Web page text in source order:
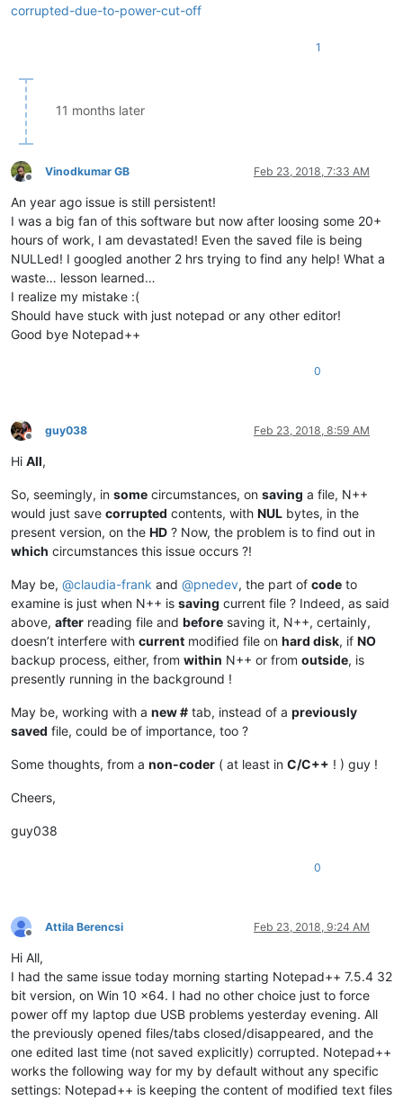
corrupted-due-to-power-cut-off
1
11 months later
Offline
Vinodkumar GB Feb 23, 2018, 7:33 AM
An year ago issue is still persistent!
I was a big fan of this software but now after loosing some 20+
hours of work, I am devastated! Even the saved file is being
NULLed! I googled another 2 hrs trying to find any help! What a
waste… lesson learned…
I realize my mistake :(
Should have stuck with just notepad or any other editor!
Good bye Notepad++
0
Offline
guy038 Feb 23, 2018, 8:59 AM
Hi All,
So, seemingly, in some circumstances, on saving a file, N++
would just save corrupted contents, with NUL bytes, in the
present version, on the HD ? Now, the problem is to find out in
which circumstances this issue occurs ?!
May be, @claudia-frank and @pnedev, the part of code to
examine is just when N++ is saving current file ? Indeed, as said
above, after reading file and before saving it, N++, certainly,
doesn’t interfere with current modified file on hard disk, if NO
backup process, either, from within N++ or from outside, is
presently running in the background !
May be, working with a new # tab, instead of a previously
saved file, could be of importance, too ?
Some thoughts, from a non-coder ( at least in C/C++ ! ) guy !
Cheers,
guy038
0
Offline
Attila Berencsi Feb 23, 2018, 9:24 AM
Hi All,
I had the same issue today morning starting Notepad++ 7.5.4 32
bit version, on Win 10 x64. I had no other choice just to force
power off my laptop due USB problems yesterday evening. All
the previously opened files/tabs closed/disappeared, and the
one edited last time (not saved explicitly) corrupted. Notepad++
works the following way for my by default without any specific
settings: Notepad++ is keeping the content of modified text files